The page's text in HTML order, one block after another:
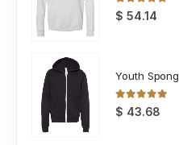
0out of 5
$ 54.14
0out of 5
$ 43.68